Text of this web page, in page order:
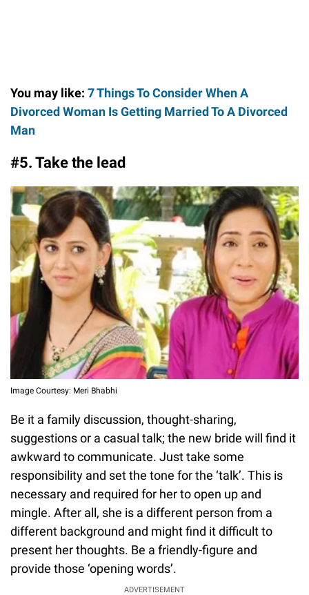
You may like: 7 Things To Consider When A
Divorced Woman Is Getting Married To A Divorced
Man
#5. Take the lead
Image Courtesy: Meri Bhabhi
Be it a family discussion, thought-sharing,
suggestions or a casual talk; the new bride will find it
awkward to communicate. Just take some
responsibility and set the tone for the ‘talk’. This is
necessary and required for her to open up and
mingle. After all, she is a different person from a
different background and might find it difficult to
present her thoughts. Be a friendly-figure and
provide those ‘opening words’.
ADVERTISEMENT